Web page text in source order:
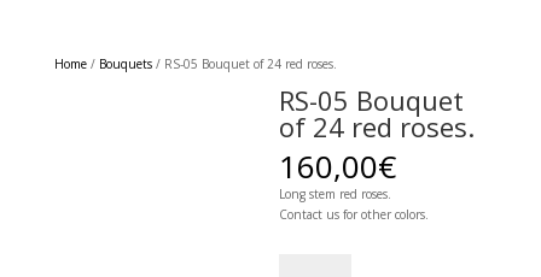
Home/ Bouquets/ RS-05 Bouquet of 24 red roses.
RS-05 Bouquet
of 24 red roses.
160,00€
Long stem red roses.
Contact us for other colors.